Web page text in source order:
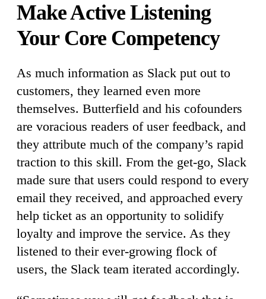
Make Active Listening
Your Core Competency
As much information as Slack put out to
customers, they learned even more
themselves. Butterfield and his cofounders
are voracious readers of user feedback, and
they attribute much of the company’s rapid
traction to this skill. From the get-go, Slack
made sure that users could respond to every
email they received, and approached every
help ticket as an opportunity to solidify
loyalty and improve the service. As they
listened to their ever-growing flock of
users, the Slack team iterated accordingly.